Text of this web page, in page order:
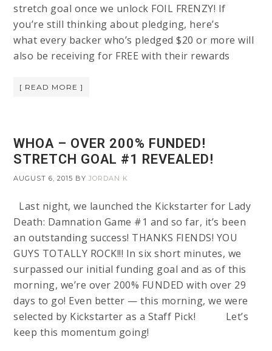
stretch goal once we unlock FOIL FRENZY! If
you’re still thinking about pledging, here’s
what every backer who’s pledged $20 or more will
also be receiving for FREE with their rewards
[ READ MORE ]
WHOA – OVER 200% FUNDED!
STRETCH GOAL #1 REVEALED!
AUGUST 6, 2015 BYJORDAN K
Last night, we launched the Kickstarter for Lady
Death: Damnation Game #1 and so far, it’s been
an outstanding success! THANKS FIENDS! YOU
GUYS TOTALLY ROCK!!! In six short minutes, we
surpassed our initial funding goal and as of this
morning, we’re over 200% FUNDED with over 29
days to go! Even better — this morning, we were
selected by Kickstarter as a Staff Pick! Let’s
keep this momentum going!